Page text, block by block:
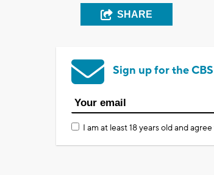
SHARE
Sign up for the
I am at least 18 years old and